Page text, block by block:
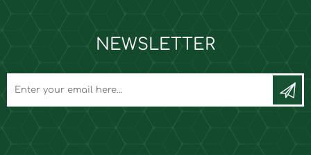
NEWSLETTER